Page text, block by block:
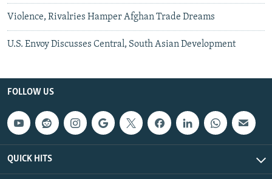
Violence, Rivalries Hamper Afghan Trade Dreams
U.S. Envoy Discusses Central, South Asian Development
FOLLOW US
QUICK HITS